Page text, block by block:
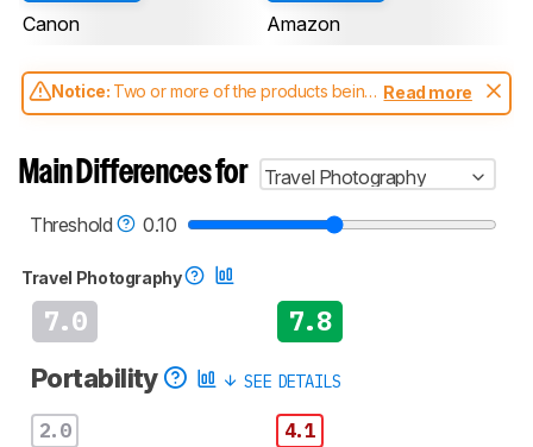
Canon Amazon
Notice: Two or more of the products being
compared have been tested with different
aren't directly comparable. Learnhow our
test benches and scoring system work, and
cameras test methodology.
Read more
Main Differences for
Travel Photography
Threshold
0.10
Travel Photography
7.0 7.8
Portability SEE DETAILS
2.0 4.1